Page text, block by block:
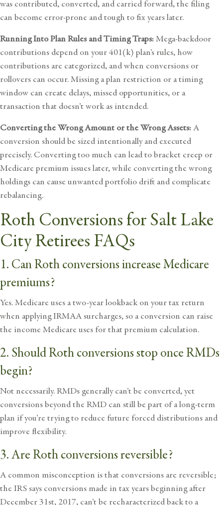
was contributed, converted, and carried forward, the filing
can become error-prone and tough to fix years later.
Running Into Plan Rules and Timing Traps:Mega-backdoor
contributions depend on your 401(k) plan’s rules, how
contributions are categorized, and when conversions or
rollovers can occur. Missing a plan restriction or a timing
window can create delays, missed opportunities, or a
transaction that doesn’t work as intended.
Converting the Wrong Amount or the Wrong Assets:A
conversion should be sized intentionally and executed
precisely. Converting too much can lead to bracket creep or
Medicare premium issues later, while converting the wrong
holdings can cause unwanted portfolio drift and complicate
rebalancing.
Roth Conversions for Salt Lake
City Retirees FAQs
1. Can Roth conversions increase Medicare
premiums?
Yes. Medicare uses a two-year lookback on your tax return
when applying IRMAA surcharges, so a conversion can raise
the income Medicare uses for that premium calculation.
2. Should Roth conversions stop once RMDs
begin?
Not necessarily. RMDs generally can’t be converted, yet
conversions beyond the RMD can still be part of a long-term
plan if you’re trying to reduce future forced distributions and
improve flexibility.
3. Are Roth conversions reversible?
A common misconception is that conversions are reversible;
the IRS says conversions made in tax years beginning after
December 31st, 2017, can’t be recharacterized back to a